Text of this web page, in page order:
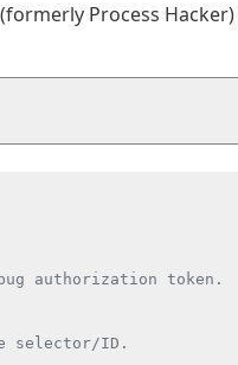
Process Hacker)
authorization token.
selector/ID.